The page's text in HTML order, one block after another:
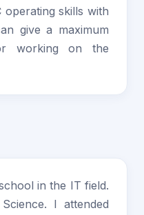
skills with
give a maximum
working on the
in the IT field.
I attended